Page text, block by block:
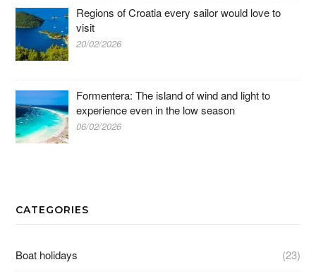
Regions of Croatia every sailor would love to
visit
20/02/2026
Formentera: The island of wind and light to
experience even in the low season
06/02/2026
CATEGORIES
Boat holidays (23)